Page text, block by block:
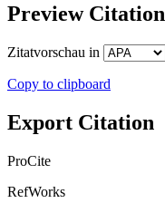
Preview Citation
Zitatvorschau in
Copy to clipboard
Export Citation
ProCite
RefWorks